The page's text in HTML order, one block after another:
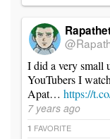
I did a very small
YouTubers I
Apat… https://
7 years ago
1 FAVORITE